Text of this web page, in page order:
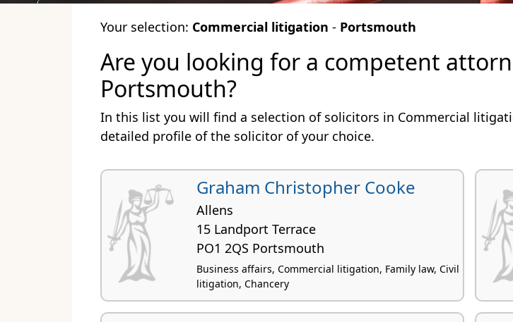
Your selection: Commercial litigation - Portsmouth
Are you looking for a competent
Portsmouth?
In this list you will find a selection of solicitors in Commercial
detailed profile of the solicitor of your choice.
Graham Christopher Cooke
Allens
15 Landport Terrace
PO1 2QS Portsmouth
Business affairs, Commercial litigation, Family law, Civil
litigation, Chancery